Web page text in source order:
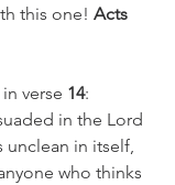
this one! Acts
verse 14:
in the Lord
unclean in itself,
who thinks